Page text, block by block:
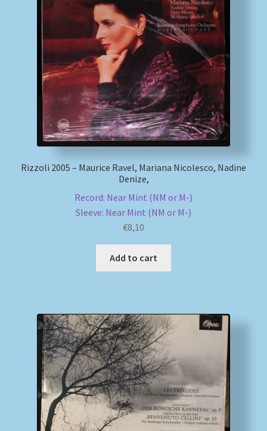
Rizzoli 2005 – Maurice Ravel, Mariana Nicolesco, Nadine
Denize,
Record: Near Mint (NM or M-)
Sleeve: Near Mint (NM or M-)
€8,10
Add to cart